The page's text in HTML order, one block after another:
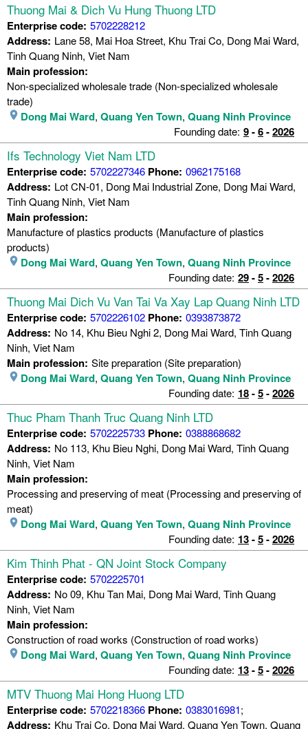
Thuong Mai & Dich Vu Hung Thuong LTD
Enterprise code: 5702228212
Address: Lane 58, Mai Hoa Street, Khu Trai Co, Dong Mai Ward,
Tinh Quang Ninh, Viet Nam
Main profession:
Non-specialized wholesale trade (Non-specialized wholesale
trade)
Dong Mai Ward, Quang Yen Town, Quang Ninh Province
Founding date: 9-6-2026
Ifs Technology Viet Nam LTD
Enterprise code: 5702227346 Phone: 0962175168
Address: Lot CN-01, Dong Mai Industrial Zone, Dong Mai Ward,
Tinh Quang Ninh, Viet Nam
Main profession:
Manufacture of plastics products (Manufacture of plastics
products)
Dong Mai Ward, Quang Yen Town, Quang Ninh Province
Founding date: 29-5-2026
Thuong Mai Dich Vu Van Tai Va Xay Lap Quang Ninh LTD
Enterprise code: 5702226102 Phone: 0393873872
Address: No 14, Khu Bieu Nghi 2, Dong Mai Ward, Tinh Quang
Ninh, Viet Nam
Main profession: Site preparation (Site preparation)
Dong Mai Ward, Quang Yen Town, Quang Ninh Province
Founding date: 18-5-2026
Thuc Pham Thanh Truc Quang Ninh LTD
Enterprise code: 5702225733 Phone: 0388868682
Address: No 113, Khu Bieu Nghi, Dong Mai Ward, Tinh Quang
Ninh, Viet Nam
Main profession:
Processing and preserving of meat (Processing and preserving of
meat)
Dong Mai Ward, Quang Yen Town, Quang Ninh Province
Founding date: 13-5-2026
Kim Thinh Phat - QN Joint Stock Company
Enterprise code: 5702225701
Address: No 09, Khu Tan Mai, Dong Mai Ward, Tinh Quang
Ninh, Viet Nam
Main profession:
Construction of road works (Construction of road works)
Dong Mai Ward, Quang Yen Town, Quang Ninh Province
Founding date: 13-5-2026
MTV Thuong Mai Hong Huong LTD
Enterprise code: 5702218366 Phone: 0383016981;
Address: Khu Trai Co, Dong Mai Ward, Quang Yen Town, Quang